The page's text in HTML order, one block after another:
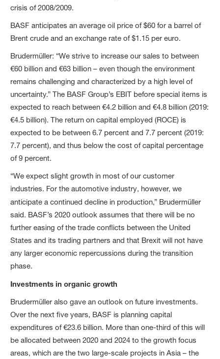
crisis of 2008/2009.
BASF anticipates an average oil price of $60 for a barrel of
Brent crude and an exchange rate of $1.15 per euro.
Brudermüller: “We strive to increase our sales to between
€60 billion and €63 billion – even though the environment
remains challenging and characterized by a high level of
uncertainty.” The BASF Group’s EBIT before special items is
expected to reach between €4.2 billion and €4.8 billion (2019:
€4.5 billion). The return on capital employed (ROCE) is
expected to be between 6.7 percent and 7.7 percent (2019:
7.7 percent), and thus below the cost of capital percentage
of 9 percent.
“We expect slight growth in most of our customer
industries. For the automotive industry, however, we
anticipate a continued decline in production,” Brudermüller
said. BASF’s 2020 outlook assumes that there will be no
further easing of the trade conflicts between the United
States and its trading partners and that Brexit will not have
any larger economic repercussions during the transition
phase.
Investments in organic growth
Brudermüller also gave an outlook on future investments.
Over the next five years, BASF is planning capital
expenditures of €23.6 billion. More than one-third of this will
be allocated between 2020 and 2024 to the growth focus
areas, which are the two large-scale projects in Asia – the